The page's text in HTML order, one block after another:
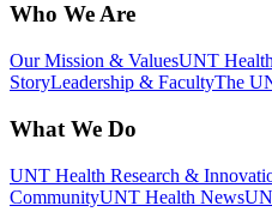
Who We Are
Our Mission & ValuesUNT
StoryLeadership & FacultyThe
What We Do
UNT Health Research &
CommunityUNT Health News